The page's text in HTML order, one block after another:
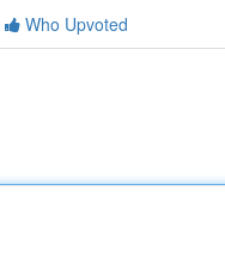
Who Upvoted